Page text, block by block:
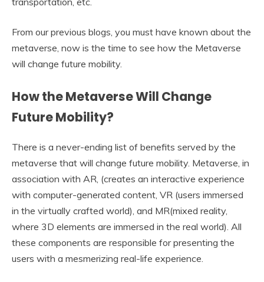
From our previous blogs, you must have known about the
metaverse, now is the time to see how the Metaverse
will change future mobility.
How the Metaverse Will Change
Future Mobility?
There is a never-ending list of benefits served by the
metaverse that will change future mobility. Metaverse, in
association with AR, (creates an interactive experience
with computer-generated content, VR (users immersed
in the virtually crafted world), and MR(mixed reality,
where 3D elements are immersed in the real world). All
these components are responsible for presenting the
users with a mesmerizing real-life experience.